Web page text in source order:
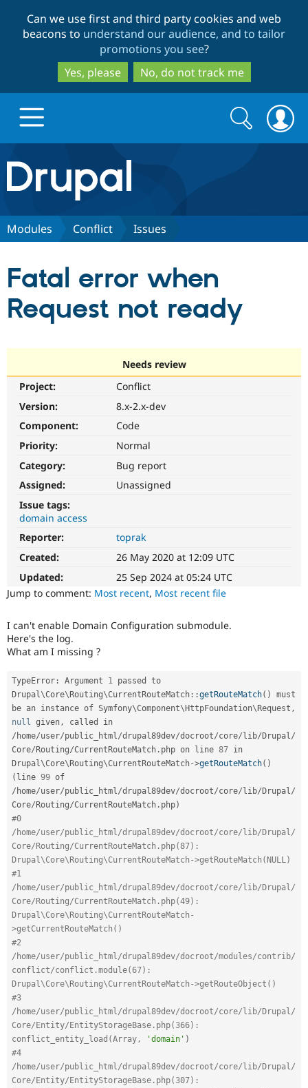
to
main
content
to
search
Can we use first and third party cookies and web
beacons to understand our audience, and to tailor
promotions you see?
Yes, please
No, do not track me
Drupal.org home
Discover Drupal
Drupal CMS
Drupal AI
Drupal for
Healthcare
Drupal for
Drupal for
Tourism
Download
Modules
Themes
Recipes
Site
Partners & Services
Find a
Community
Newsletters
Support Drupal
Drupal
Get Started
Search
form
Search
Modules Conflict Issues
Fatal error when
Request not ready
Needs review
Project:
Conflict
Version:
8.x-2.x-dev
Component:
Code
Priority:
Normal
Category:
Bug report
Assigned:
Unassigned
Issue tags:
domain access
Reporter:
toprak
Created:
26 May 2020 at 12:09 UTC
Updated:
25 Sep 2024 at 05:24 UTC
Jump to comment: Most recent, Most recent file
I can't enable Domain Configuration submodule.
Here's the log.
What am I missing ?
TypeError : Argument 1
Drupal \Core\Routing\CurrentRouteMatch ::getRouteMatch( )
must
be an instance of Symfony\Component\HttpFoundation\Request ,
null
given ,
/ home/user/public_html /drupal89dev/docroot/core/lib/Drupal /
Core/Routing/CurrentRouteMatch . php on line 87 in
Drupal\Core\Routing\CurrentRouteMatch->getRouteMatch( )
( line 99
/ home/user/public_html /drupal89dev/docroot/core/lib/Drupal /
Core/Routing/CurrentRouteMatch . php)
#0
/home/user/public_html/drupal89dev/docroot/core/lib/Drupal/
Core/Routing/CurrentRouteMatch.php(87):
Drupal\Core\Routing\CurrentRouteMatch->getRouteMatch(NULL)
#1
/home/user/public_html/drupal89dev/docroot/core/lib/Drupal/
Core/Routing/CurrentRouteMatch.php(49):
Drupal\Core\Routing\CurrentRouteMatch-
>getCurrentRouteMatch()
#2
/home/user/public_html/drupal89dev/docroot/modules/contrib/
conflict/conflict.module(67):
Drupal\Core\Routing\CurrentRouteMatch->getRouteObject()
#3
/home/user/public_html/drupal89dev/docroot/core/lib/Drupal/
Core/Entity/EntityStorageBase.php(366):
conflict_entity_load(Array,
'domain' )
#4
/home/user/public_html/drupal89dev/docroot/core/lib/Drupal/
Core/Entity/EntityStorageBase.php(307):